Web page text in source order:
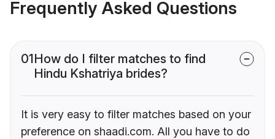
Frequently Asked Questions
01How do I filter matches to find
Hindu Kshatriya brides?
It is very easy to filter matches based on your
preference on shaadi.com. All you have to do